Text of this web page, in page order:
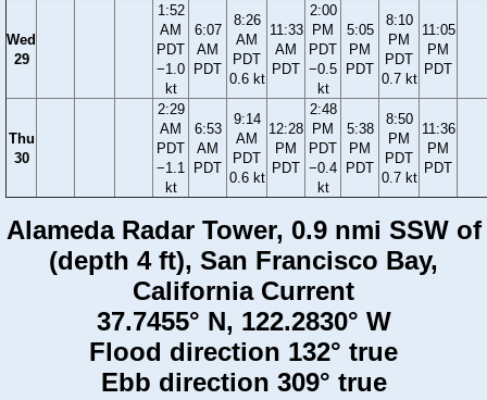
Wed
29
1:52
AM
PDT
−1.0
kt
6:07
AM
PDT
8:26
AM
PDT
0.6 kt
11:33
AM
PDT
2:00
PM
PDT
−0.5
kt
5:05
PM
PDT
8:10
PM
PDT
0.7 kt
11:05
PM
PDT
Thu
30
2:29
AM
PDT
−1.1
kt
6:53
AM
PDT
9:14
AM
PDT
0.6 kt
12:28
PM
PDT
2:48
PM
PDT
−0.4
kt
5:38
PM
PDT
8:50
PM
PDT
0.7 kt
11:36
PM
PDT
Alameda Radar Tower, 0.9 nmi SSW of
(depth 4 ft), San Francisco Bay,
California Current
37.7455° N, 122.2830° W
Flood direction 132° true
Ebb direction 309° true